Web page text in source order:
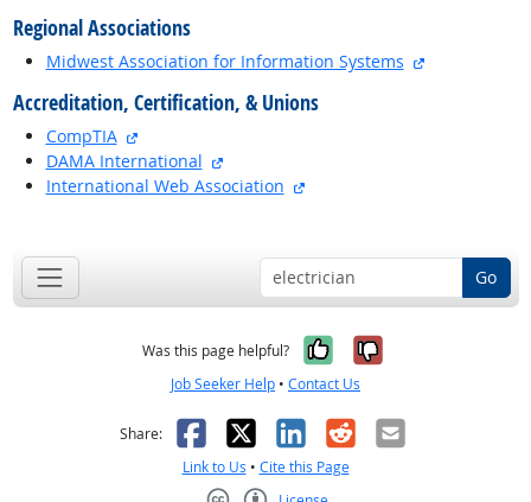
Regional Associations
Midwest Association for Information Systems
Accreditation, Certification, & Unions
CompTIA
DAMA International
International Web Association
Go
Was this page helpful? Yes, it was
No, it was
Job Seeker Help • Contact Us
Share: Facebook
X LinkedIn
RedditEmail
Link to Us • Cite this Page